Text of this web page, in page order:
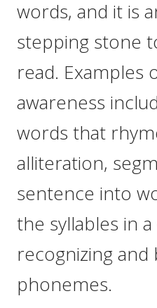
words, and it is
stepping stone
read. Examples
awareness
words that
alliteration,
sentence into
the syllables in
recognizing and
phonemes.